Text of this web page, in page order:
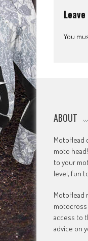
You
ABOUT
moto
to your
level, fun
MotoHead
motocross
access to
advice on